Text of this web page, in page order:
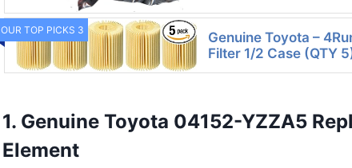
OUR TOP PICKS 3
Genuine Toyota –
Filter 1/2 Case (QTY
1. Genuine Toyota 04152-YZZA5
Element